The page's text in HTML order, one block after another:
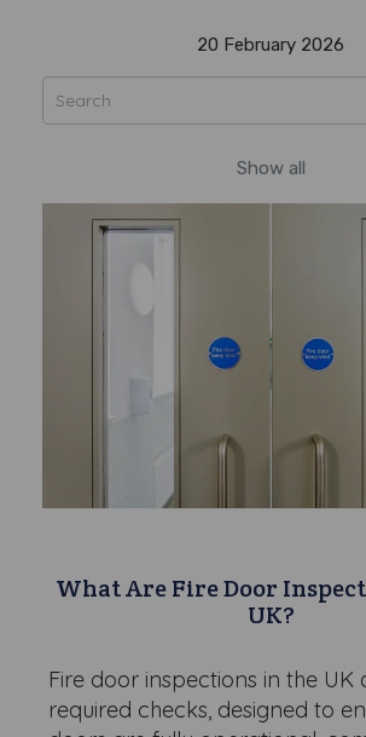
20 February 2026
Show all
What Are Fire Door
UK?
Fire door inspections in the UK
required checks, designed to